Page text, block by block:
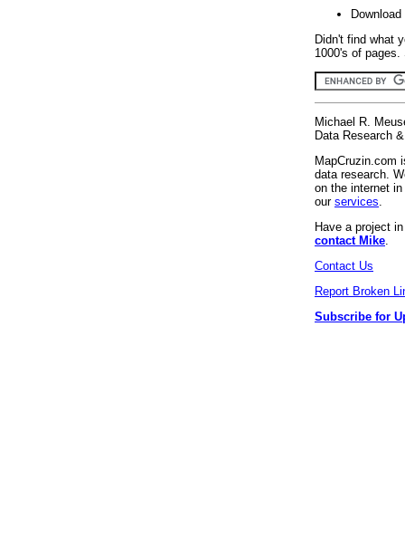
Didn't find what
1000's of
Michael R.
Data Research
MapCruzin.com
data research.
on the internet
our services
Have a project
contact Mike
Contact Us
Report Broken
Subscribe for